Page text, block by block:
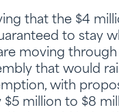
that the $4
to stay
moving
that would
with
million to $8